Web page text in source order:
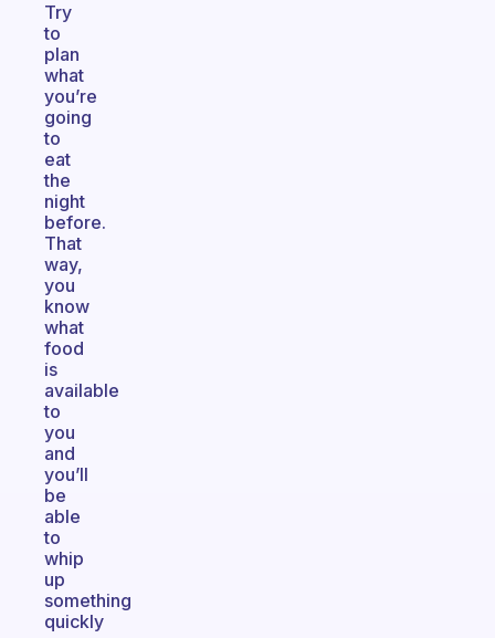
Try
to
plan
what
you’re
going
to
eat
the
night
before.
That
way,
you
know
what
food
is
available
to
you
and
you’ll
be
able
to
whip
up
something
quickly